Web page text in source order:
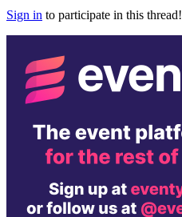
Sign in to participate in this thread!